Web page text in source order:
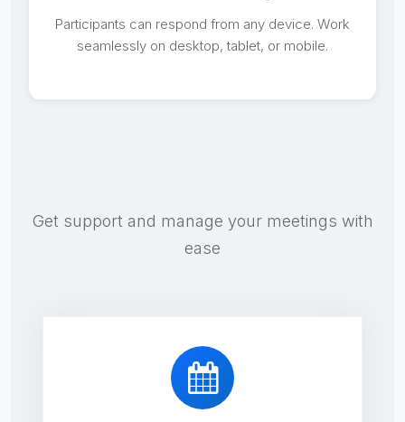
Participants can respond from any device. Work
seamlessly on desktop, tablet, or mobile.
Get support and manage your meetings with
ease